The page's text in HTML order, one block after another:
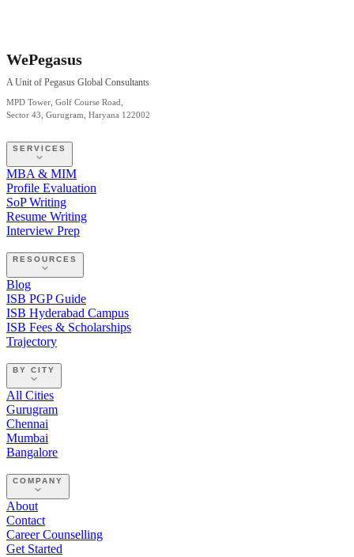
WePegasus
A Unit of Pegasus Global Consultants
MPD Tower, Golf Course Road,
Sector 43, Gurugram, Haryana 122002
SERVICES
MBA & MIM
Profile Evaluation
SoP Writing
Resume Writing
Interview Prep
RESOURCES
Blog
ISB PGP Guide
ISB Hyderabad Campus
ISB Fees & Scholarships
Trajectory
BY CITY
All Cities
Gurugram
Chennai
Mumbai
Bangalore
COMPANY
About
Contact
Career Counselling
Get Started